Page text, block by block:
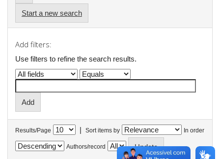
Start a new search
Add filters:
Use filters to refine the search results.
Results/Page | Sort items by In order
Authors/record